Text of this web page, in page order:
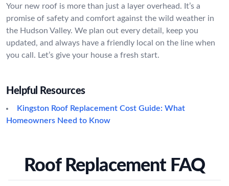
Your new roof is more than just a layer overhead. It’s a
promise of safety and comfort against the wild weather in
the Hudson Valley. We plan out every detail, keep you
updated, and always have a friendly local on the line when
you call. Let’s give your house a fresh start.
Helpful Resources
Kingston Roof Replacement Cost Guide: What
Homeowners Need to Know
Roof Replacement FAQ